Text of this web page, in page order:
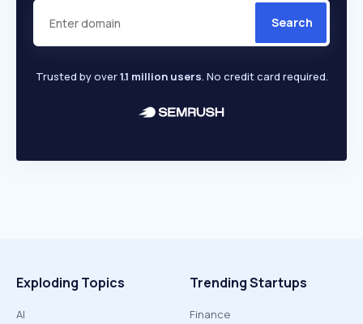
Search
Trusted by over1.1 million users. No credit card required.
Exploding Topics
AI
Trending Startups
Finance